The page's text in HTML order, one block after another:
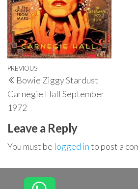
Post
navigation
Previous
Post
PREVIOUS
Bowie Ziggy Stardust
Carnegie Hall September
1972
Leave a Reply
You must be logged into post a